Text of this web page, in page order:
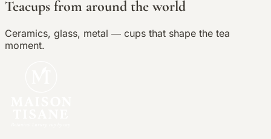
Teacups from around the world
Ceramics, glass, metal — cups that shape the tea
moment.